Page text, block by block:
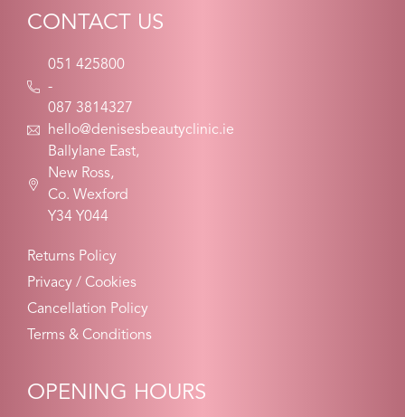
CONTACT US
051 425800
-
087 3814327
hello@denisesbeautyclinic.ie
Ballylane East,
New Ross,
Co. Wexford
Y34 Y044
Returns Policy
Privacy / Cookies
Cancellation Policy
Terms & Conditions
OPENING HOURS